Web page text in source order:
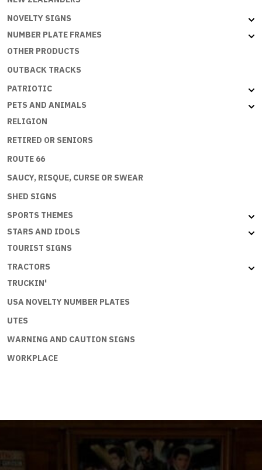
NOVELTY SIGNS
NUMBER PLATE FRAMES
OTHER PRODUCTS
OUTBACK TRACKS
PATRIOTIC
PETS AND ANIMALS
RELIGION
RETIRED OR SENIORS
ROUTE 66
SAUCY, RISQUE, CURSE OR SWEAR
SHED SIGNS
SPORTS THEMES
STARS AND IDOLS
TOURIST SIGNS
TRACTORS
TRUCKIN'
USA NOVELTY NUMBER PLATES
UTES
WARNING AND CAUTION SIGNS
WORKPLACE